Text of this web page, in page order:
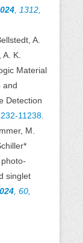
, 1312,
A.
K.
Material
and
Detection
11238.
M.
singlet
, 60,